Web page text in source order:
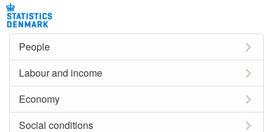
People
Labour and income
Economy
Social conditions